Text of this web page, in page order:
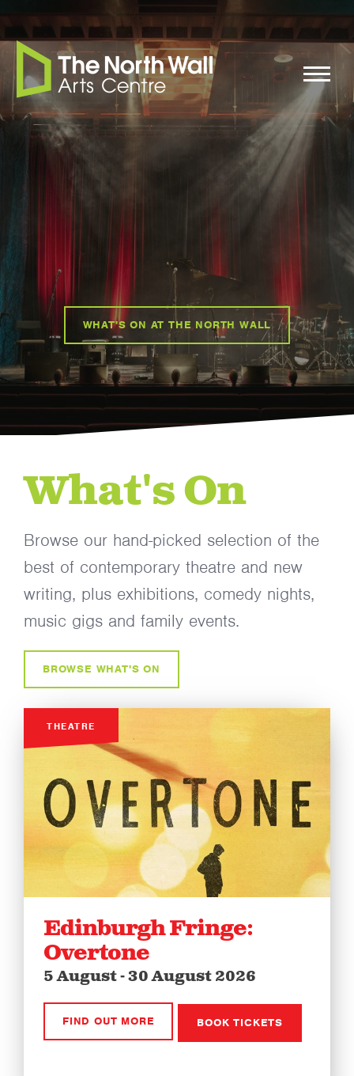
WHAT'S ON AT THE NORTH WALL
What's On
Browse our hand-picked selection of the
best of contemporary theatre and new
writing, plus exhibitions, comedy nights,
music gigs and family events.
BROWSE WHAT'S ON
THEATRE
Edinburgh Fringe:
Overtone
5 August - 30 August 2026
FIND OUT MORE BOOK TICKETS